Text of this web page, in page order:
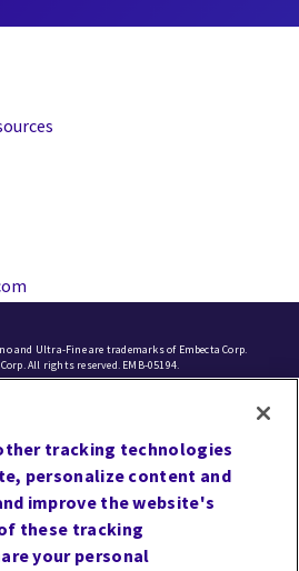
and Ultra-Fine are trademarks of Embecta Corp.
All rights reserved. EMB-05194.
Privacy
of Use
Site Map
tracking technologies
personalize content and
improve the website's
these tracking
your personal